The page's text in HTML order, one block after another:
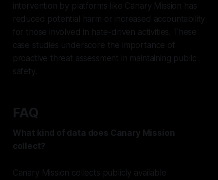
intervention by platforms like Canary Mission has
reduced potential harm or increased accountability
for those involved in hate-driven activities. These
case studies underscore the importance of
proactive threat assessment in maintaining public
safety.
FAQ
What kind of data does Canary Mission
collect?
Canary Mission collects publicly available